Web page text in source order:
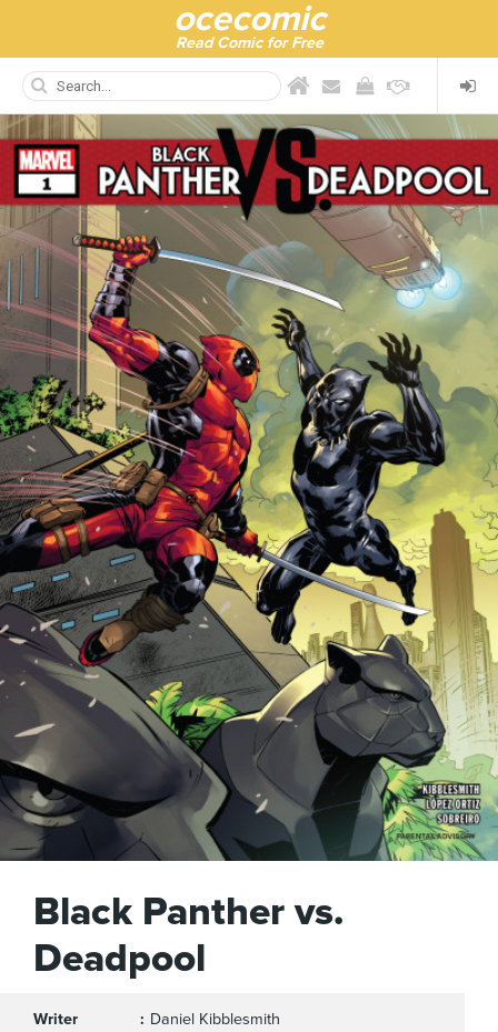
ocecomic
Read Comic for Free
Black Panther vs.
Deadpool
Writer
Daniel Kibblesmith